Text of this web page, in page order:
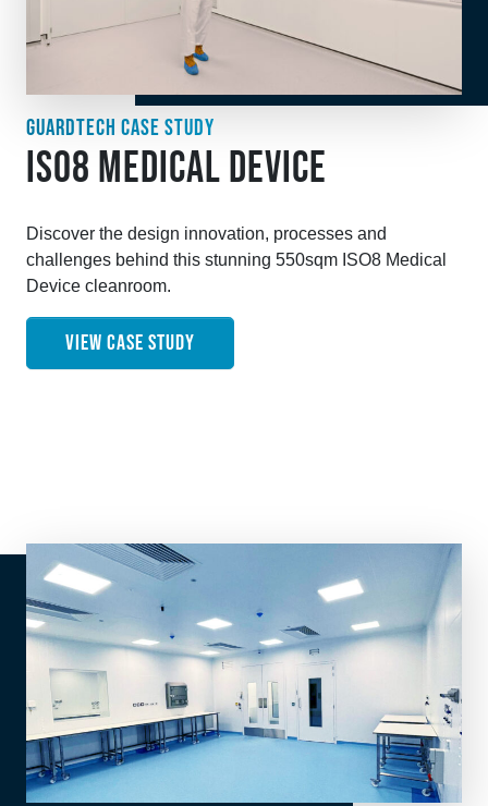
GUARDTECH CASE STUDY
ISO8 MEDICAL DEVICE
Discover the design innovation, processes and
challenges behind this stunning 550sqm ISO8 Medical
Device cleanroom.
VIEW CASE STUDY